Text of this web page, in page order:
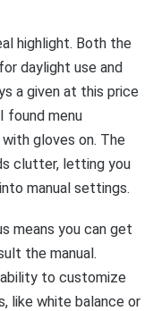
highlight. Both the
daylight use and
a given at this price
found menu
gloves on. The
clutter, letting you
manual settings.
means you can get
the manual.
to customize
like white balance or